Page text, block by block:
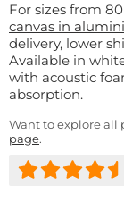
For sizes from
canvas in
delivery, lower
Available in
with acoustic
absorption.
Want to explore all
page.